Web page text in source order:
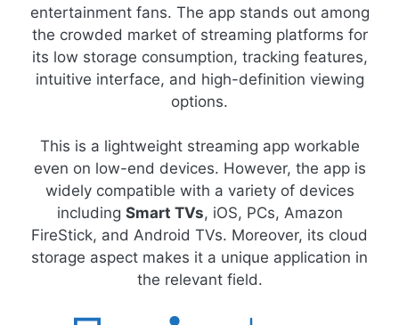
entertainment fans. The app stands out among
the crowded market of streaming platforms for
its low storage consumption, tracking features,
intuitive interface, and high-definition viewing
options.
This is a lightweight streaming app workable
even on low-end devices. However, the app is
widely compatible with a variety of devices
including Smart TVs, iOS, PCs, Amazon
FireStick, and Android TVs. Moreover, its cloud
storage aspect makes it a unique application in
the relevant field.